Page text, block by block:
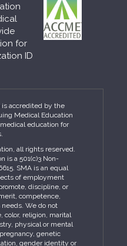
for
ID
is accredited by the
Medical Education
education for
all rights reserved.
is a 501(c)3 Non-
SMA is an equal
of employment
discipline, or
competence,
We do not
color, religion, marital
physical or mental
genetic
gender identity or